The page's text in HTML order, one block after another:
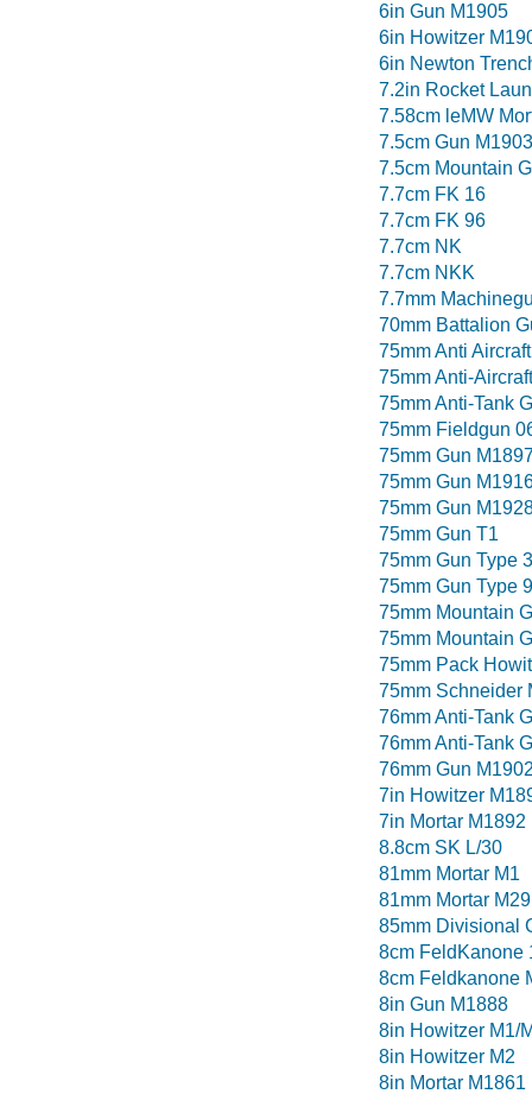
6in Gun M1905
6in Howitzer
6in Newton
7.2in Rocket
7.58cm leMW
7.5cm Gun M1903
7.5cm Mountain
7.7cm FK 16
7.7cm FK 96
7.7cm NK
7.7cm NKK
7.7mm
70mm Battalion
75mm Anti
75mm Anti-
75mm Anti-Tank
75mm Fieldgun
75mm Gun
75mm Gun
75mm Gun
75mm Gun T1
75mm Gun Type
75mm Gun Type
75mm Mountain
75mm Mountain
75mm Pack
75mm Schneider
76mm Anti-Tank
76mm Anti-Tank
76mm Gun
7in Howitzer
7in Mortar M1892
8.8cm SK L/30
81mm Mortar M1
81mm Mortar M29
85mm Divisional
8cm FeldKanone
8cm Feldkanone
8in Gun M1888
8in Howitzer M1/
8in Howitzer M2
8in Mortar M1861